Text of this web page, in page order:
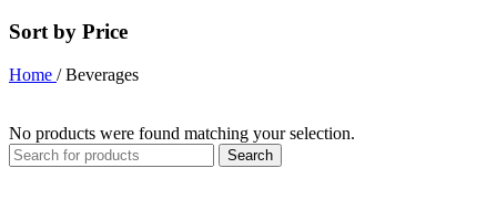
Sort by Price
Home / Beverages
No products were found matching your selection.
Search